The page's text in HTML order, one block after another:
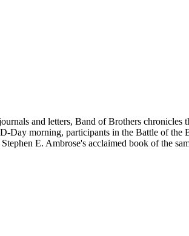
and letters, Band of Brothers chronicles
Day morning, participants in the Battle of
E. Ambrose's acclaimed book of the